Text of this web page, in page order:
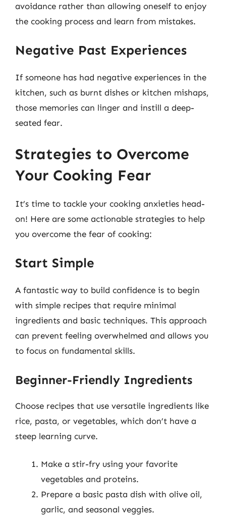
avoidance rather than allowing oneself to enjoy
the cooking process and learn from mistakes.
Negative Past Experiences
If someone has had negative experiences in the
kitchen, such as burnt dishes or kitchen mishaps,
those memories can linger and instill a deep-
seated fear.
Strategies to Overcome
Your Cooking Fear
It’s time to tackle your cooking anxieties head-
on! Here are some actionable strategies to help
you overcome the fear of cooking:
Start Simple
A fantastic way to build confidence is to begin
with simple recipes that require minimal
ingredients and basic techniques. This approach
can prevent feeling overwhelmed and allows you
to focus on fundamental skills.
Beginner-Friendly Ingredients
Choose recipes that use versatile ingredients like
rice, pasta, or vegetables, which don’t have a
steep learning curve.
Make a stir-fry using your favorite
vegetables and proteins.
Prepare a basic pasta dish with olive oil,
garlic, and seasonal veggies.